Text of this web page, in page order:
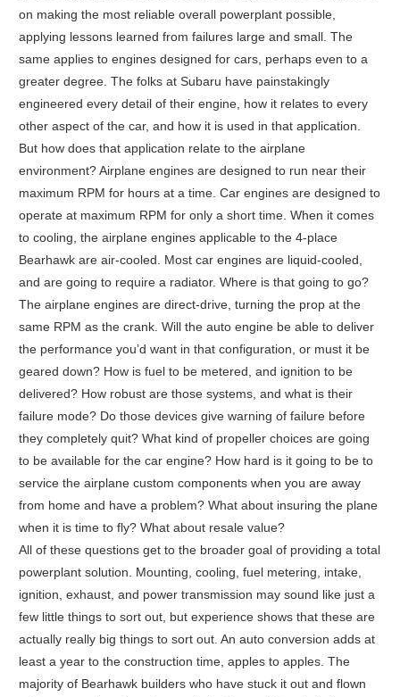
on making the most reliable overall powerplant possible,
applying lessons learned from failures large and small. The
same applies to engines designed for cars, perhaps even to a
greater degree. The folks at Subaru have painstakingly
engineered every detail of their engine, how it relates to every
other aspect of the car, and how it is used in that application.
But how does that application relate to the airplane
environment? Airplane engines are designed to run near their
maximum RPM for hours at a time. Car engines are designed to
operate at maximum RPM for only a short time. When it comes
to cooling, the airplane engines applicable to the 4-place
Bearhawk are air-cooled. Most car engines are liquid-cooled,
and are going to require a radiator. Where is that going to go?
The airplane engines are direct-drive, turning the prop at the
same RPM as the crank. Will the auto engine be able to deliver
the performance you’d want in that configuration, or must it be
geared down? How is fuel to be metered, and ignition to be
delivered? How robust are those systems, and what is their
failure mode? Do those devices give warning of failure before
they completely quit? What kind of propeller choices are going
to be available for the car engine? How hard is it going to be to
service the airplane custom components when you are away
from home and have a problem? What about insuring the plane
when it is time to fly? What about resale value?
All of these questions get to the broader goal of providing a total
powerplant solution. Mounting, cooling, fuel metering, intake,
ignition, exhaust, and power transmission may sound like just a
few little things to sort out, but experience shows that these are
actually really big things to sort out. An auto conversion adds at
least a year to the construction time, apples to apples. The
majority of Bearhawk builders who have stuck it out and flown